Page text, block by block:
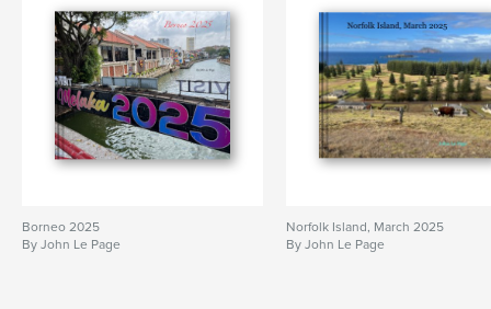
Borneo 2025
By John Le Page
Norfolk Island, March 2025
By John Le Page